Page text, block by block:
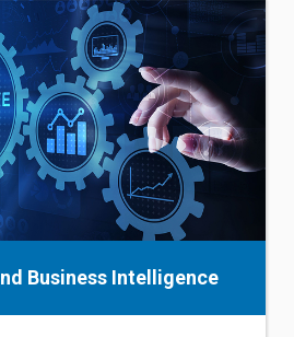
Business Intelligence